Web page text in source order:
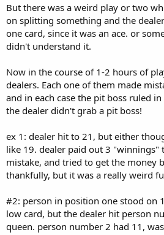
But there was a weird play or two
on splitting something and the
one card, since it was an ace. or
didn't understand it.
Now in the course of 1-2 hours of
dealers. Each one of them made
and in each case the pit boss ruled
the dealer didn't grab a pit boss!
ex 1: dealer hit to 21, but either
like 19. dealer paid out 3 "winnings"
mistake, and tried to get the money
thankfully, but it was a really weird
#2: person in position one stood on
low card, but the dealer hit person
queen. person number 2 had 11,